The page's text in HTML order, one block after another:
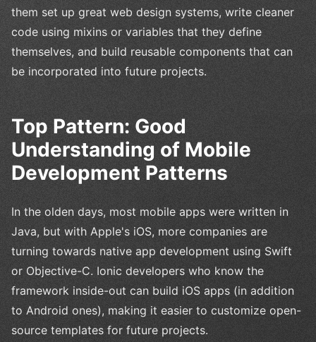
them set up great web design systems, write cleaner
code using mixins or variables that they define
themselves, and build reusable components that can
be incorporated into future projects.
Top Pattern: Good
Understanding of Mobile
Development Patterns
In the olden days, most mobile apps were written in
Java, but with Apple's iOS, more companies are
turning towards native app development using Swift
or Objective-C. Ionic developers who know the
framework inside-out can build iOS apps (in addition
to Android ones), making it easier to customize open-
source templates for future projects.